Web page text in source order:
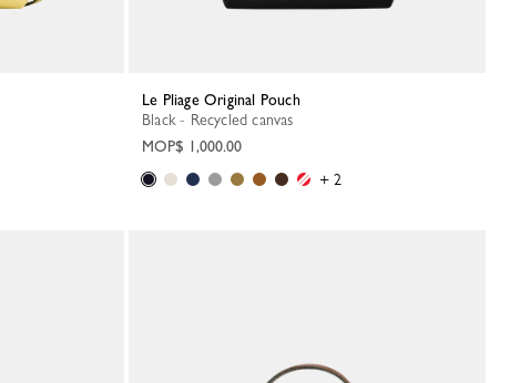
Le Pliage Original Pouch
Black - Recycled canvas
MOP$ 1,000.00
+ 2